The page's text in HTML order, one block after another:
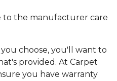
the manufacturer care
choose, you'll want to
provided. At Carpet
you have warranty